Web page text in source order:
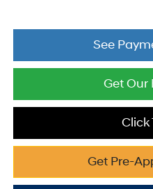
See
Get Our
Click
Get Pre-